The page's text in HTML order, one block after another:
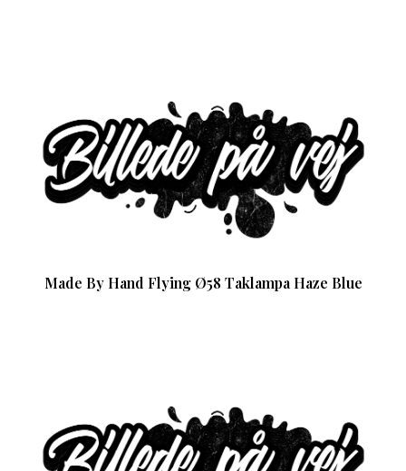
Made By Hand Flying Ø58 Taklampa Haze Blue